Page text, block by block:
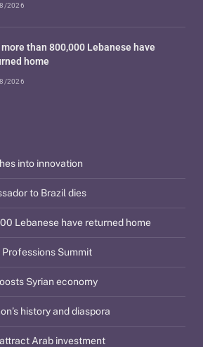
into innovation
to Brazil dies
Lebanese have returned home
Professions Summit
Syrian economy
history and diaspora
Arab investment
2026
more than 800,000 Lebanese have
home
2026